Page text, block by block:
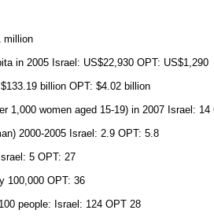
million
in 2005 Israel: US$22,930 OPT: US$1,290
billion OPT: $4.02 billion
1,000 women aged 15-19) in 2007 Israel: 14
2000-2005 Israel: 2.9 OPT: 5.8
5 OPT: 27
100,000 OPT: 36
people: Israel: 124 OPT 28